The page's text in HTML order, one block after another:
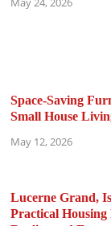
Space-Saving
Small House
May 12, 2026
Lucerne Grand,
Practical